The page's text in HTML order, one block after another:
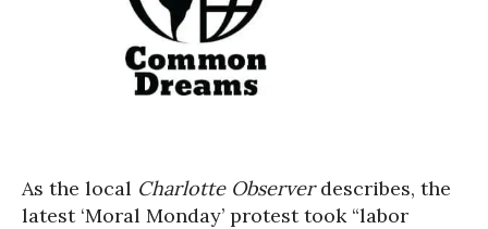
As the local Charlotte Observerdescribes, the
latest ‘Moral Monday’ protest took “labor